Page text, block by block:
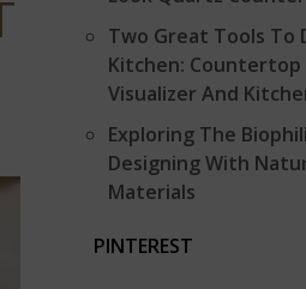
Two Great Tools To
Kitchen: Countertop
Visualizer And
Exploring The
Designing With
Materials
PINTEREST